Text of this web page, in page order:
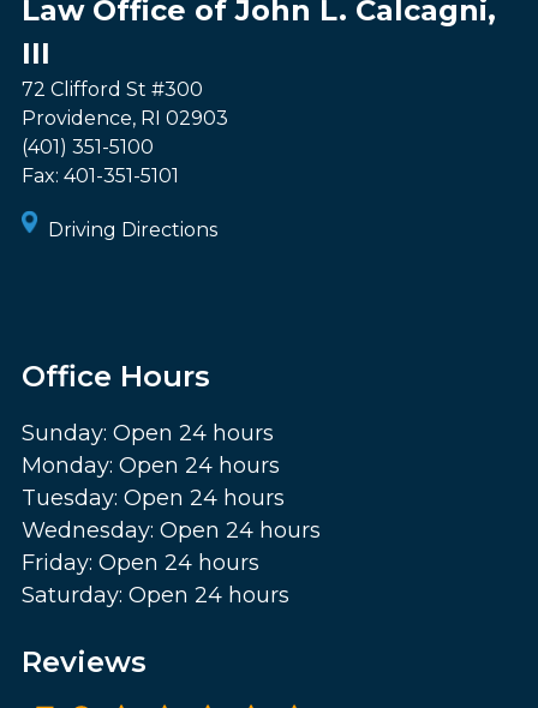
Law Office of John L. Calcagni,
III
72 Clifford St #300
Providence, RI 02903
(401) 351-5100
Fax: 401-351-5101
Driving Directions
Office Hours
Sunday: Open 24 hours
Monday: Open 24 hours
Tuesday: Open 24 hours
Wednesday: Open 24 hours
Friday: Open 24 hours
Saturday: Open 24 hours
Reviews